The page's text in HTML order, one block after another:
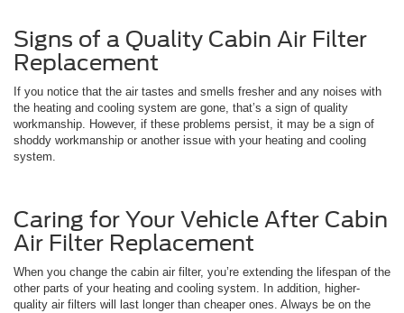
Signs of a Quality Cabin Air Filter
Replacement
If you notice that the air tastes and smells fresher and any noises with
the heating and cooling system are gone, that’s a sign of quality
workmanship. However, if these problems persist, it may be a sign of
shoddy workmanship or another issue with your heating and cooling
system.
Caring for Your Vehicle After Cabin
Air Filter Replacement
When you change the cabin air filter, you’re extending the lifespan of the
other parts of your heating and cooling system. In addition, higher-
quality air filters will last longer than cheaper ones. Always be on the